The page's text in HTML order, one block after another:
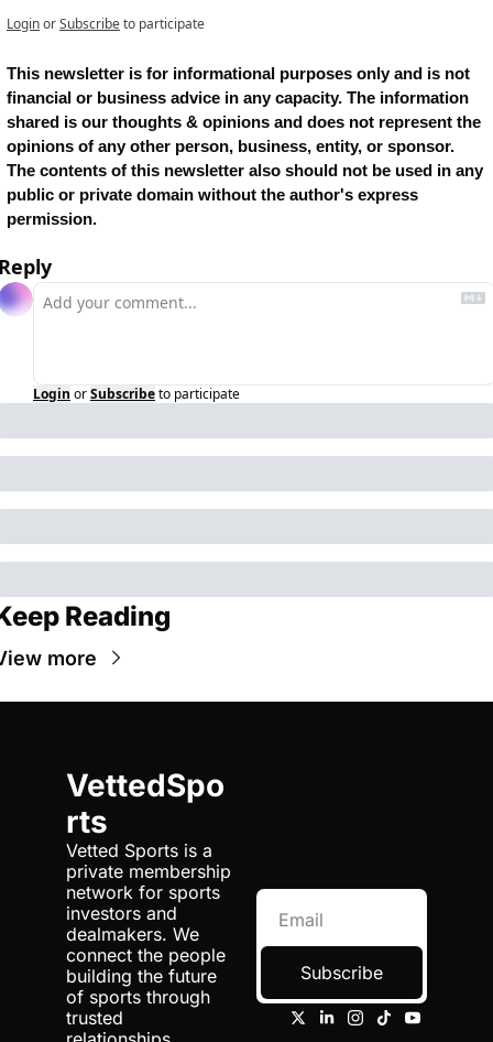
LoginorSubscribeto participate
This newsletter is for informational purposes only and is not
financial or business advice in any capacity. The information
shared is our thoughts & opinions and does not represent the
opinions of any other person, business, entity, or sponsor.
The contents of this newsletter also should not be used in any
public or private domain without the author's express
permission.
Login orSubscribeto participate
Reading
more
VettedSpo
rts
Vetted Sports is a
private membership
network for sports
investors and
dealmakers. We
connect the people
building the future
of sports through
trusted
Subscribe